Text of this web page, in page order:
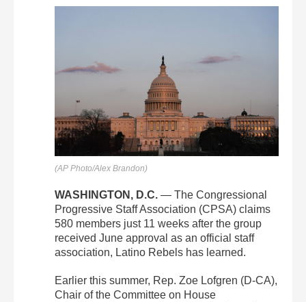
(AP Photo/Alex Brandon)
WASHINGTON, D.C. — The Congressional
Progressive Staff Association (CPSA) claims
580 members just 11 weeks after the group
received June approval as an official staff
association, Latino Rebels has learned.
Earlier this summer, Rep. Zoe Lofgren (D-CA),
Chair of the Committee on House